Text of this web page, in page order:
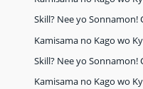
Skill? Nee yo Sonnamon!
Kamisama no Kago wo
Skill? Nee yo Sonnamon!
Kamisama no Kago wo